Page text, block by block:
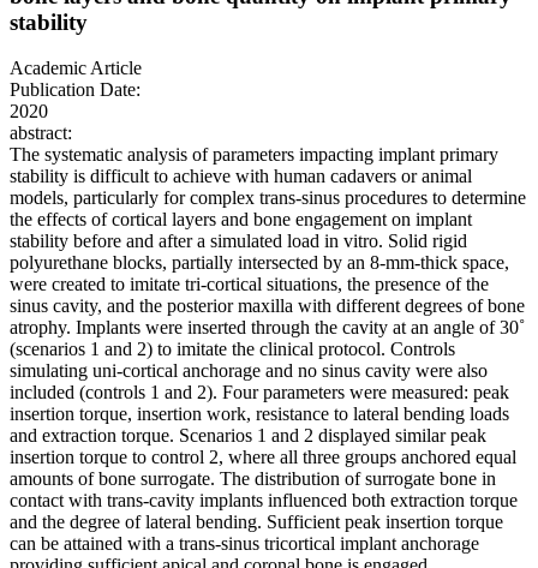
stability
Academic Article
Publication Date:
2020
abstract:
The systematic analysis of parameters impacting implant primary
stability is difficult to achieve with human cadavers or animal
models, particularly for complex trans-sinus procedures to determine
the effects of cortical layers and bone engagement on implant
stability before and after a simulated load in vitro. Solid rigid
polyurethane blocks, partially intersected by an 8-mm-thick space,
were created to imitate tri-cortical situations, the presence of the
sinus cavity, and the posterior maxilla with different degrees of bone
atrophy. Implants were inserted through the cavity at an angle of 30˚
(scenarios 1 and 2) to imitate the clinical protocol. Controls
simulating uni-cortical anchorage and no sinus cavity were also
included (controls 1 and 2). Four parameters were measured: peak
insertion torque, insertion work, resistance to lateral bending loads
and extraction torque. Scenarios 1 and 2 displayed similar peak
insertion torque to control 2, where all three groups anchored equal
amounts of bone surrogate. The distribution of surrogate bone in
contact with trans-cavity implants influenced both extraction torque
and the degree of lateral bending. Sufficient peak insertion torque
can be attained with a trans-sinus tricortical implant anchorage